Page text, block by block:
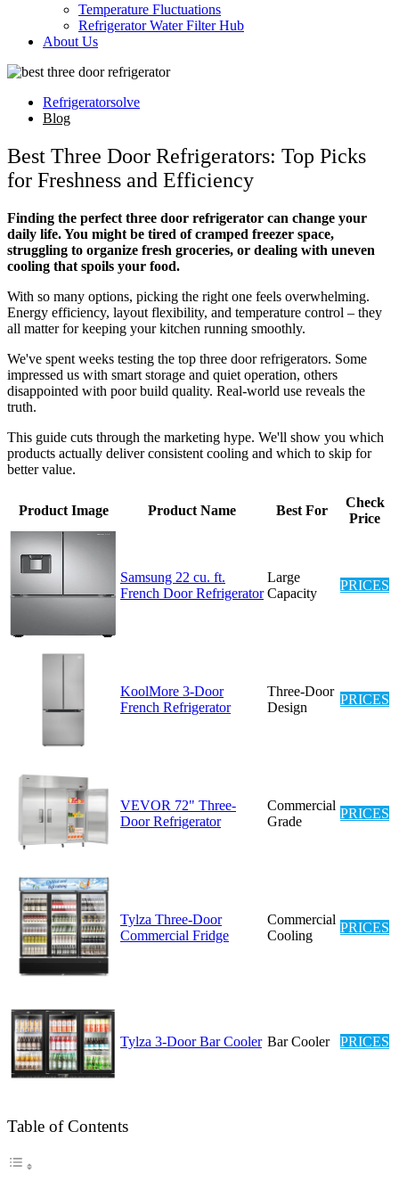
Temperature Fluctuations
Refrigerator Water Filter Hub
About Us
Refrigeratorsolve
Blog
Best Three Door Refrigerators: Top Picks
for Freshness and Efficiency
Finding the perfect three door refrigerator can change your
daily life. You might be tired of cramped freezer space,
struggling to organize fresh groceries, or dealing with uneven
cooling that spoils your food.
With so many options, picking the right one feels overwhelming.
Energy efficiency, layout flexibility, and temperature control – they
all matter for keeping your kitchen running smoothly.
We've spent weeks testing the top three door refrigerators. Some
impressed us with smart storage and quiet operation, others
disappointed with poor build quality. Real-world use reveals the
truth.
This guide cuts through the marketing hype. We'll show you which
products actually deliver consistent cooling and which to skip for
better value.
Product Image Product Name Best For
Check
Price
Samsung 22 cu. ft.
French Door Refrigerator
Large
Capacity
PRICES
KoolMore 3-Door
French Refrigerator
Three-Door
Design
PRICES
VEVOR 72" Three-
Door Refrigerator
Commercial
Grade
PRICES
Tylza Three-Door
Commercial Fridge
Commercial
Cooling
PRICES
Tylza 3-Door Bar Cooler Bar Cooler PRICES
Table of Contents